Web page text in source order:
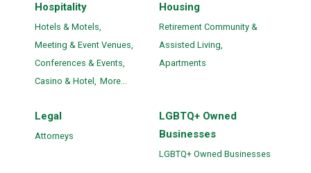
Hospitality
Hotels & Motels,
Meeting & Event Venues,
Conferences & Events,
Casino & Hotel, More...
Housing
Retirement Community &
Assisted Living,
Apartments
Legal
Attorneys
LGBTQ+ Owned
Businesses
LGBTQ+ Owned Businesses